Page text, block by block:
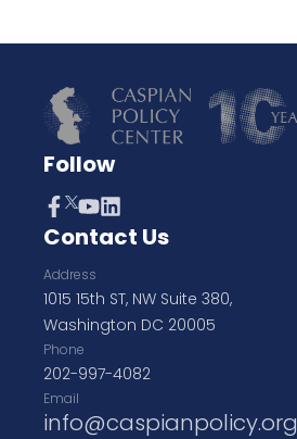
Follow
Contact Us
Address
1015 15th ST, NW Suite 380,
Washington DC 20005
Phone
202-997-4082
Email
info@caspianpolicy.org